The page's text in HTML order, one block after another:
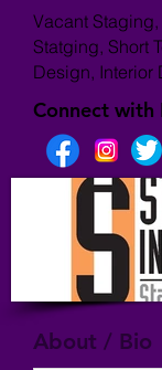
Vacant
Statging, Short
Design, Interior
Connect with
About / Bio